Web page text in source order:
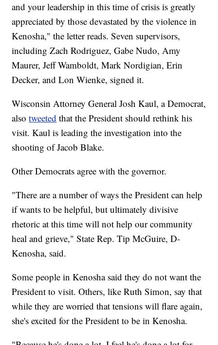
and your leadership in this time of crisis is greatly
appreciated by those devastated by the violence in
Kenosha," the letter reads. Seven supervisors,
including Zach Rodriguez, Gabe Nudo, Amy
Maurer, Jeff Wamboldt, Mark Nordigian, Erin
Decker, and Lon Wienke, signed it.
Wisconsin Attorney General Josh Kaul, a Democrat,
alsotweeted that the President should rethink his
visit. Kaul is leading the investigation into the
shooting of Jacob Blake.
Other Democrats agree with the governor.
"There are a number of ways the President can help
if wants to be helpful, but ultimately divisive
rhetoric at this time will not help our community
heal and grieve," State Rep. Tip McGuire, D-
Kenosha, said.
Some people in Kenosha said they do not want the
President to visit. Others, like Ruth Simon, say that
while they are worried that tensions will flare again,
she's excited for the President to be in Kenosha.